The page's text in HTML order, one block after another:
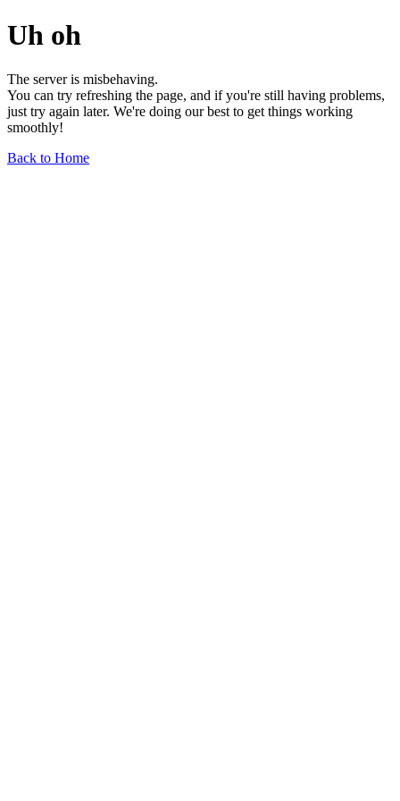
Uh oh
The server is misbehaving.
You can try refreshing the page, and if you're still having problems,
just try again later. We're doing our best to get things working
smoothly!
Back to Home